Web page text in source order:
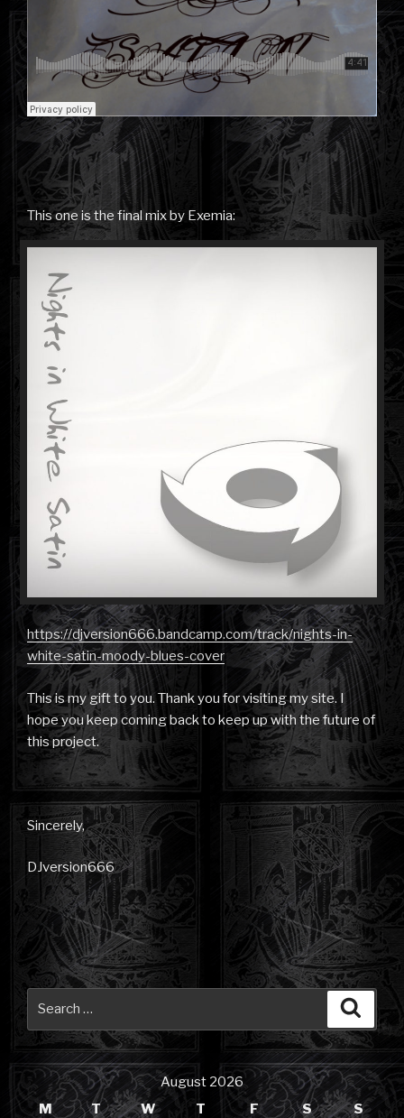
This one is the final mix by Exemia:
https://djversion666.bandcamp.com/track/nights-in-
white-satin-moody-blues-cover
This is my gift to you. Thank you for visiting my site. I
hope you keep coming back to keep up with the future of
this project.
Sincerely,
DJversion666
Search
August 2026
M
T W T F S S